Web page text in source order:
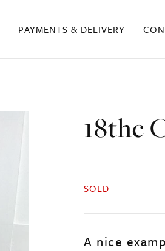
PAYMENTS & DELIVERY
18thc
SOLD
A nice